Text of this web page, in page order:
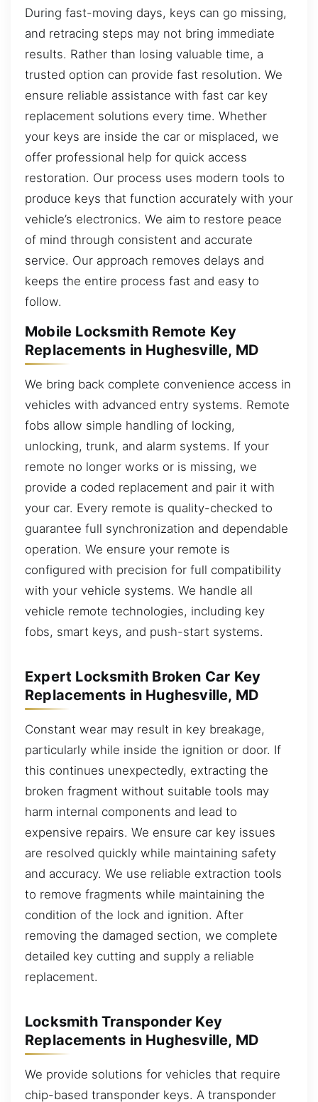
During fast-moving days, keys can go missing,
and retracing steps may not bring immediate
results. Rather than losing valuable time, a
trusted option can provide fast resolution. We
ensure reliable assistance with fast car key
replacement solutions every time. Whether
your keys are inside the car or misplaced, we
offer professional help for quick access
restoration. Our process uses modern tools to
produce keys that function accurately with your
vehicle’s electronics. We aim to restore peace
of mind through consistent and accurate
service. Our approach removes delays and
keeps the entire process fast and easy to
follow.
Mobile Locksmith Remote Key
Replacements in Hughesville, MD
We bring back complete convenience access in
vehicles with advanced entry systems. Remote
fobs allow simple handling of locking,
unlocking, trunk, and alarm systems. If your
remote no longer works or is missing, we
provide a coded replacement and pair it with
your car. Every remote is quality-checked to
guarantee full synchronization and dependable
operation. We ensure your remote is
configured with precision for full compatibility
with your vehicle systems. We handle all
vehicle remote technologies, including key
fobs, smart keys, and push-start systems.
Expert Locksmith Broken Car Key
Replacements in Hughesville, MD
Constant wear may result in key breakage,
particularly while inside the ignition or door. If
this continues unexpectedly, extracting the
broken fragment without suitable tools may
harm internal components and lead to
expensive repairs. We ensure car key issues
are resolved quickly while maintaining safety
and accuracy. We use reliable extraction tools
to remove fragments while maintaining the
condition of the lock and ignition. After
removing the damaged section, we complete
detailed key cutting and supply a reliable
replacement.
Locksmith Transponder Key
Replacements in Hughesville, MD
We provide solutions for vehicles that require
chip-based transponder keys. A transponder